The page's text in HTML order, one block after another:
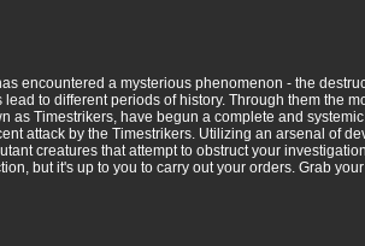
encountered a mysterious phenomenon - the
to different periods of history. Through them the
as Timestrikers, have begun a complete and
attack by the Timestrikers. Utilizing an arsenal of
creatures that attempt to obstruct your
but it's up to you to carry out your orders. Grab